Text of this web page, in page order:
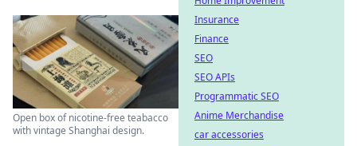
Open box of nicotine-free teabacco
with vintage Shanghai design.
Insurance
Finance
SEO
SEO APIs
Programmatic SEO
Anime Merchandise
car accessories